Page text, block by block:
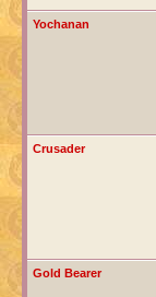
Yochanan
Crusader
Gold Bearer